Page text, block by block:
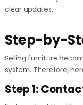
clear updates.
Step-by-
Selling furniture
system. Therefore,
Step 1: